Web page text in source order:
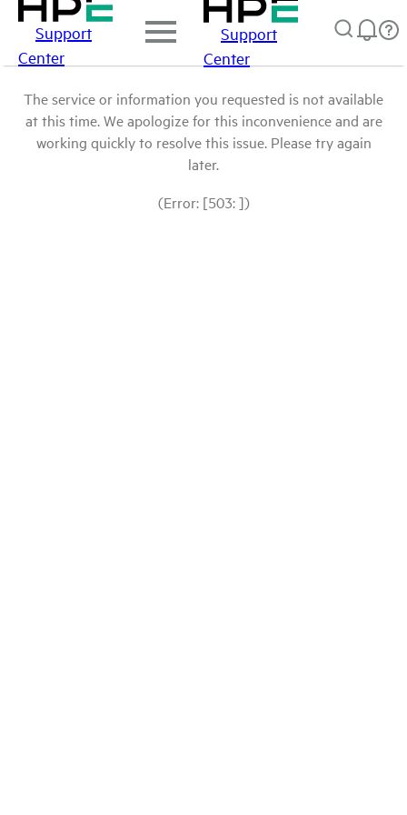
Support
Center
Support
Center
The service or information you requested is not available
at this time. We apologize for this inconvenience and are
working quickly to resolve this issue. Please try again
later.
(Error: [503: ])